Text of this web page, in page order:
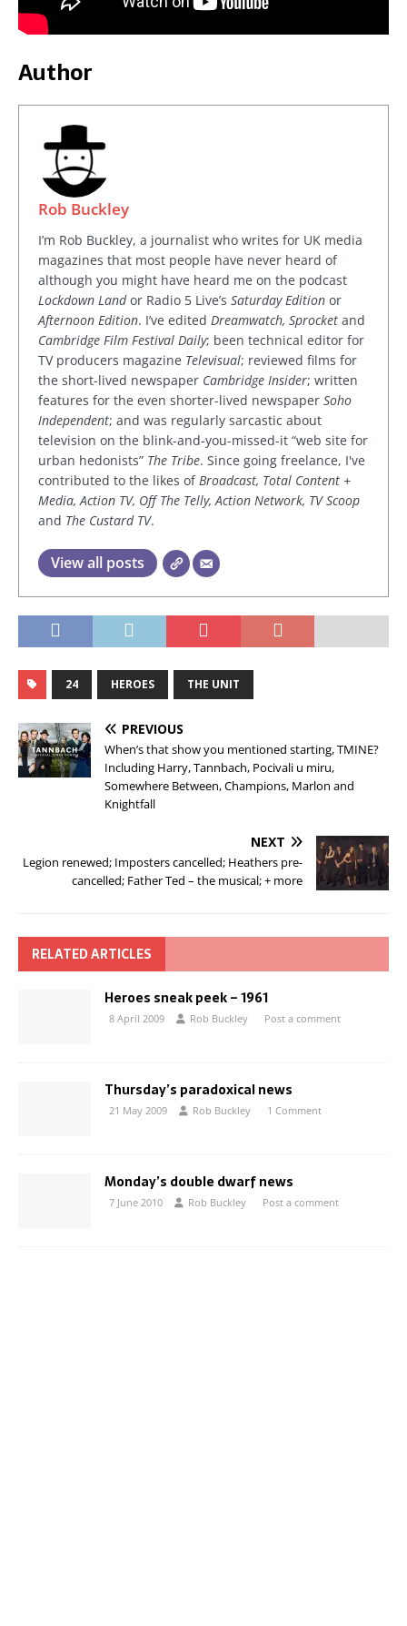
Author
Rob Buckley
I’m Rob Buckley, a journalist who writes for UK media
magazines that most people have never heard of
although you might have heard me on the podcast
Lockdown Landor Radio 5 Live’s Saturday Edition or
Afternoon Edition. I’ve edited Dreamwatch, Sprocket and
Cambridge Film Festival Daily; been technical editor for
TV producers magazine Televisual; reviewed films for
the short-lived newspaper Cambridge Insider; written
features for the even shorter-lived newspaper Soho
Independent; and was regularly sarcastic about
television on the blink-and-you-missed-it “web site for
urban hedonists” The Tribe. Since going freelance, I've
contributed to the likes of Broadcast, Total Content +
Media, Action TV, Off The Telly, Action Network, TV Scoop
and The Custard TV.
View all posts
24 HEROES THE UNIT
PREVIOUS
When’s that show you mentioned starting, TMINE?
Including Harry, Tannbach, Pocivali u miru,
Somewhere Between, Champions, Marlon and
Knightfall
NEXT
Legion renewed; Imposters cancelled; Heathers pre-
cancelled; Father Ted – the musical; + more
RELATED ARTICLES
Heroes sneak peek – 1961
8 April 2009 Rob Buckley Post a comment
Thursday’s paradoxical news
21 May 2009 Rob Buckley 1 Comment
Monday’s double dwarf news
7 June 2010 Rob Buckley Post a comment